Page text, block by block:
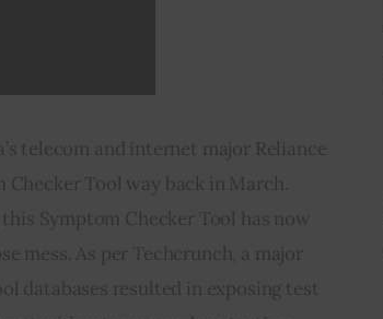
telecom and internet major Reliance
Checker Tool way back in March.
Symptom Checker Tool has now
mess. As per Techcrunch, a major
databases resulted in exposing test